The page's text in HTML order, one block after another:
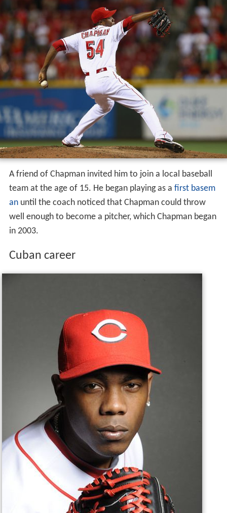
A friend of Chapman invited him to join a local baseball
team at the age of 15. He began playing as a first basem
anuntil the coach noticed that Chapman could throw
well enough to become a pitcher, which Chapman began
in 2003.
Cuban career